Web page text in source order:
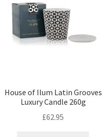
House of Ilum Latin Grooves
Luxury Candle 260g
£62.95